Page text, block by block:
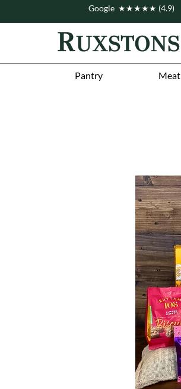
Pantry Meat
Google ★★★★★ (4.9)